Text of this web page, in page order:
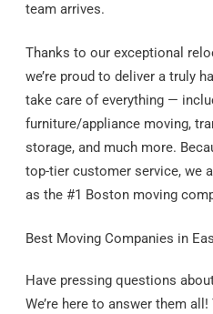
team arrives.
Thanks to our exceptional
we’re proud to deliver a truly
take care of everything —
furniture/appliance moving,
storage, and much more.
top-tier customer service, we
as the #1 Boston moving
Best Moving Companies in
Have pressing questions
We’re here to answer them